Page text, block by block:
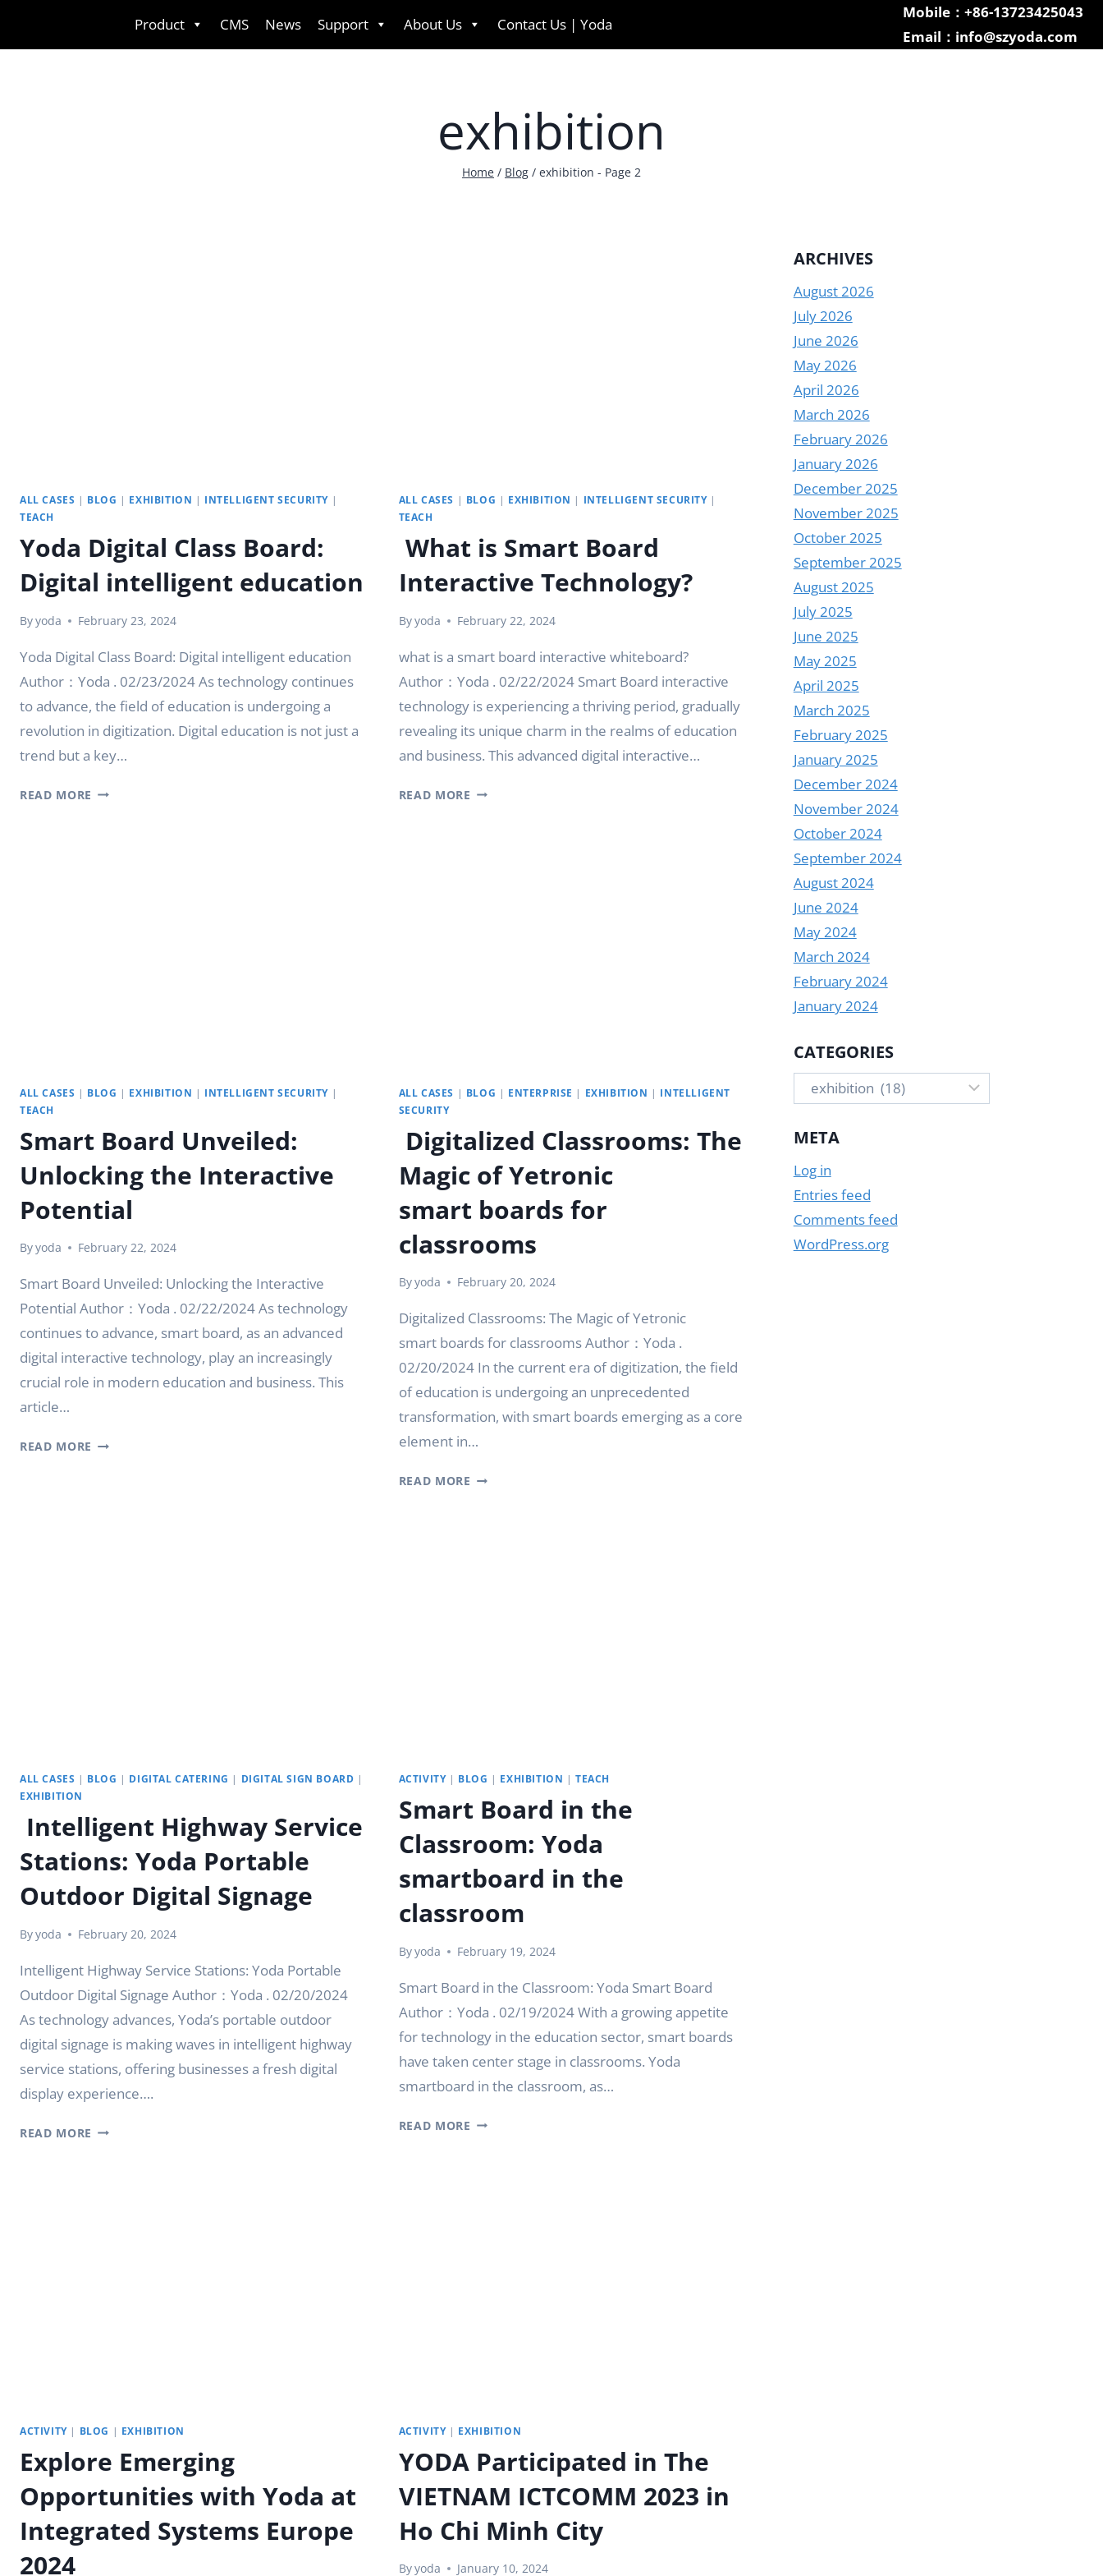
Product CMS News Support About Us Contact Us | Yoda
Mobile：+86-13723425043
Email：info@szyoda.com
exhibition
Home / Blog / exhibition - Page 2
ALL CASES | BLOG | EXHIBITION | INTELLIGENT SECURITY |
TEACH
Yoda Digital Class Board:
Digital intelligent education
Byyoda February 23, 2024
Yoda Digital Class Board: Digital intelligent education
Author：Yoda . 02/23/2024 As technology continues
to advance, the field of education is undergoing a
revolution in digitization. Digital education is not just a
trend but a key…
READ MORE YODA
ALL CASES | BLOG | EXHIBITION | INTELLIGENT SECURITY|
TEACH
What is Smart Board
Interactive Technology?
Byyoda February 22, 2024
what is a smart board interactive whiteboard?
Author：Yoda . 02/22/2024 Smart Board interactive
technology is experiencing a thriving period, gradually
revealing its unique charm in the realms of education
and business. This advanced digital interactive…
READ MORE WHAT
ALL CASES | BLOG | EXHIBITION | INTELLIGENT SECURITY |
TEACH
Smart Board Unveiled:
Unlocking the Interactive
Potential
Byyoda February 22, 2024
Smart Board Unveiled: Unlocking the Interactive
Potential Author：Yoda . 02/22/2024 As technology
continues to advance, smart board, as an advanced
digital interactive technology, play an increasingly
crucial role in modern education and business. This
article…
READ MORE SMART
ALL CASES | BLOG | ENTERPRISE | EXHIBITION | INTELLIGENT
SECURITY
Digitalized Classrooms: The
Magic of Yetronic
smart boards for
classrooms
Byyoda February 20, 2024
Digitalized Classrooms: The Magic of Yetronic
smart boards for classrooms Author：Yoda .
02/20/2024 In the current era of digitization, the field
of education is undergoing an unprecedented
transformation, with smart boards emerging as a core
element in…
READ MORE DIGITALIZED
ALL CASES | BLOG | DIGITAL CATERING | DIGITAL SIGN BOARD |
EXHIBITION
Intelligent Highway Service
Stations: Yoda Portable
Outdoor Digital Signage
Byyoda February 20, 2024
Intelligent Highway Service Stations: Yoda Portable
Outdoor Digital Signage Author：Yoda . 02/20/2024
As technology advances, Yoda’s portable outdoor
digital signage is making waves in intelligent highway
service stations, offering businesses a fresh digital
display experience….
READ MORE INTELLIGENT
ACTIVITY| BLOG | EXHIBITION |TEACH
Smart Board in the
Classroom: Yoda
smartboard in the
classroom
Byyoda February 19, 2024
Smart Board in the Classroom: Yoda Smart Board
Author：Yoda . 02/19/2024 With a growing appetite
for technology in the education sector, smart boards
have taken center stage in classrooms. Yoda
smartboard in the classroom, as…
READ MORE SMART
ACTIVITY| BLOG | EXHIBITION
Explore Emerging
Opportunities with Yoda at
Integrated Systems Europe
2024
ACTIVITY| EXHIBITION
YODA Participated in The
VIETNAM ICTCOMM 2023 in
Ho Chi Minh City
Byyoda January 10, 2024
ARCHIVES
August 2026
July 2026
June 2026
May 2026
April 2026
March 2026
February 2026
January 2026
December 2025
November 2025
October 2025
September 2025
August 2025
July 2025
June 2025
May 2025
April 2025
March 2025
February 2025
January 2025
December 2024
November 2024
October 2024
September 2024
August 2024
June 2024
May 2024
March 2024
February 2024
January 2024
CATEGORIES
Categories
META
Log in
Entries feed
Comments feed
WordPress.org